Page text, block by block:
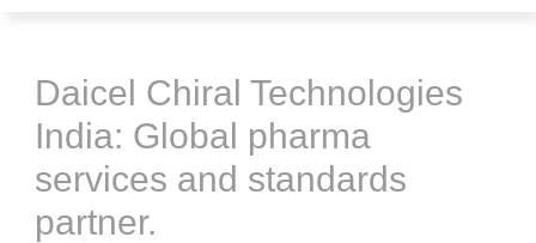
Daicel Chiral Technologies
India: Global pharma
services and standards
partner.